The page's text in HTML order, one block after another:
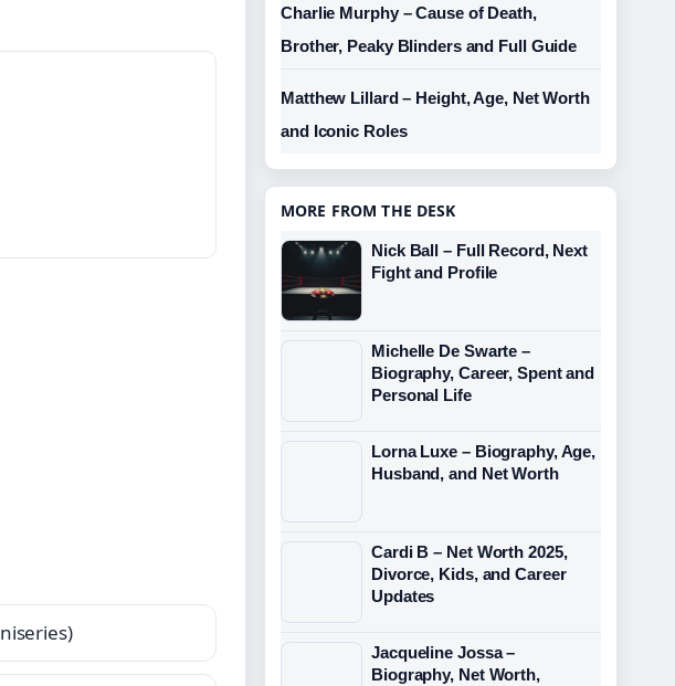
Charlie Murphy – Cause of Death,
Brother, Peaky Blinders and Full Guide
Matthew Lillard – Height, Age, Net Worth
and Iconic Roles
MORE FROM THE DESK
Nick Ball – Full Record, Next
Fight and Profile
Michelle De Swarte –
Biography, Career, Spent and
Personal Life
Lorna Luxe – Biography, Age,
Husband, and Net Worth
Cardi B – Net Worth 2025,
Divorce, Kids, and Career
Updates
Jacqueline Jossa –
Biography, Net Worth,